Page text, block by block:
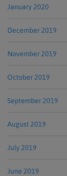
January 2020
December 2019
November 2019
October 2019
September 2019
August 2019
July 2019
June 2019